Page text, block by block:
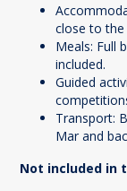
close to the
Meals: Full
included.
Guided
Transport:
Mar and
Not included in